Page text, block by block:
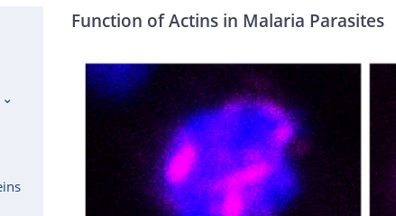
Function of Actins in Malaria Parasites